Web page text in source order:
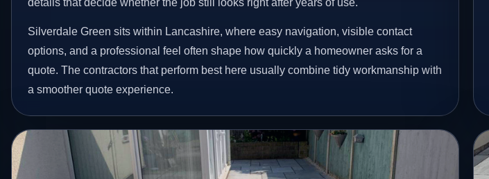
details that decide whether the job still looks right after years of use.
Silverdale Green sits within Lancashire, where easy navigation, visible contact
options, and a professional feel often shape how quickly a homeowner asks for a
quote. The contractors that perform best here usually combine tidy workmanship with
a smoother quote experience.